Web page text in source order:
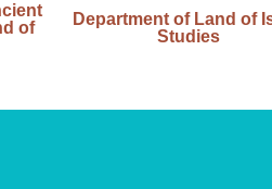
of
Department of Land of
Studies